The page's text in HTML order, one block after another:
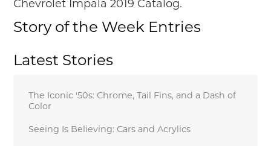
Chevrolet Impala 2019 Catalog.
Story of the Week Entries
Latest Stories
The Iconic '50s: Chrome, Tail Fins, and a Dash of
Color
Seeing Is Believing: Cars and Acrylics